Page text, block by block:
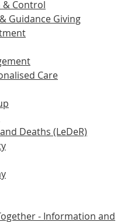
& Control
Guidance Giving
Care
Deaths (LeDeR)
- Information and